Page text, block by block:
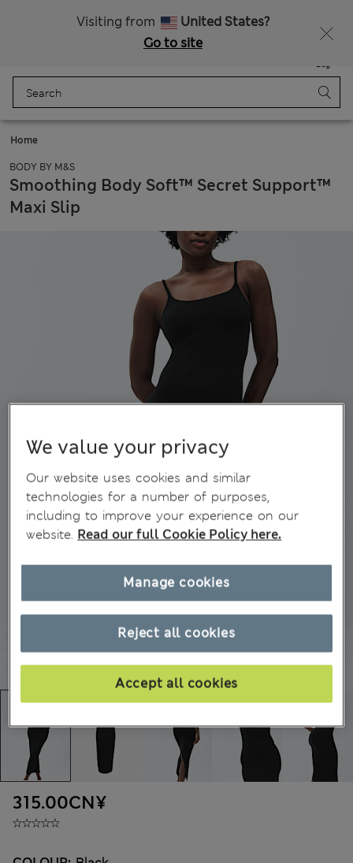
Visiting from
United States?
Go to site
Bag
Home
BODY BY M&S
Smoothing Body Soft™ Secret Support™
Maxi Slip
315.00CN¥
We value your privacy
Our website uses cookies and similar
technologies for a number of purposes,
including to improve your experience on our
website. Read our full Cookie Policy here.
Reject all cookies
Accept all cookies
Manage cookies